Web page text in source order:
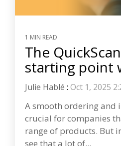
1 MIN READ
The
starting point
Julie Hablé : Oct 1, 2025
A smooth ordering and
crucial for companies
range of products. But
see that a lot of...